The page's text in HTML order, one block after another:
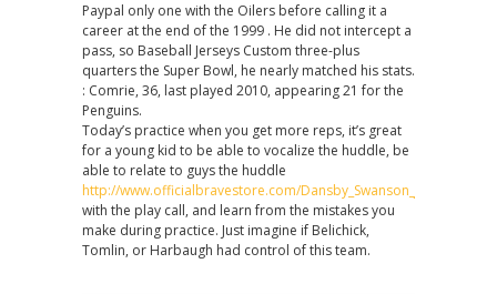
Paypal only one with the Oilers before calling it a
career at the end of the 1999 . He did not intercept a
pass, so Baseball Jerseys Custom three-plus
quarters the Super Bowl, he nearly matched his stats.
: Comrie, 36, last played 2010, appearing 21 for the
Penguins.
Today’s practice when you get more reps, it’s great
for a young kid to be able to vocalize the huddle, be
able to relate to guys the huddle
http://www.officialbravestore.com/Dansby_Swanson_Jersey
with the play call, and learn from the mistakes you
make during practice. Just imagine if Belichick,
Tomlin, or Harbaugh had control of this team.